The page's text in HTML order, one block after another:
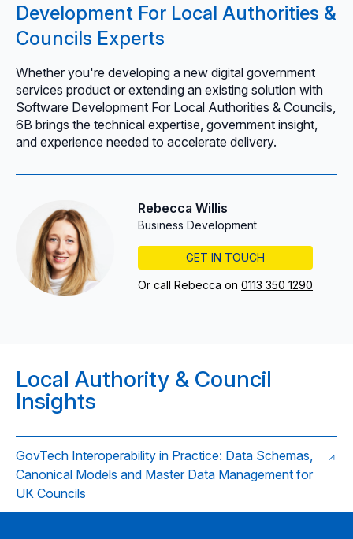
Development For Local Authorities &
Councils Experts
Whether you're developing a new digital government
services product or extending an existing solution with
Software Development For Local Authorities & Councils,
6B brings the technical expertise, government insight,
and experience needed to accelerate delivery.
Rebecca Willis
Business Development
GET IN TOUCH
Or call Rebecca on 0113 350 1290
Local Authority & Council
Insights
GovTech Interoperability in Practice: Data Schemas,
Canonical Models and Master Data Management for
UK Councils